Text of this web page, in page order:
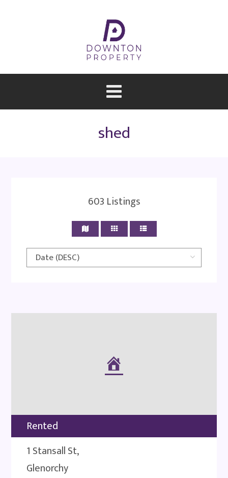
shed
603 Listings
Rented
1 Stansall St,
Glenorchy